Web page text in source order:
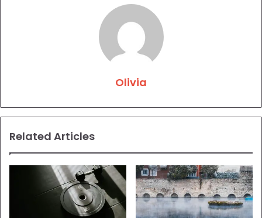
Olivia
Related Articles